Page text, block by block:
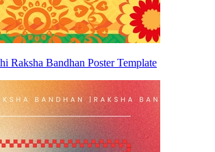
Raksha Bandhan Poster Template